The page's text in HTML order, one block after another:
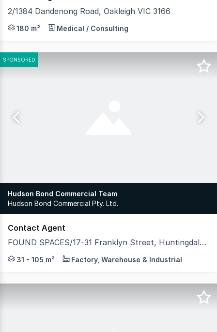
2/1384 Dandenong Road, Oakleigh VIC 3166
Former Nando's, Full commercial kitchen, grease
180 m² Medical / Consulting
SPONSORED
Hudson Bond Commercial Team
Hudson Bond Commercial Pty. Ltd.
Contact Agent
FOUND SPACES/17-31 Franklyn Street, Huntingdale VIC 3166
Developed by Spectre Property & Hexa Group,
31 - 105 m² Factory, Warehouse & Industrial